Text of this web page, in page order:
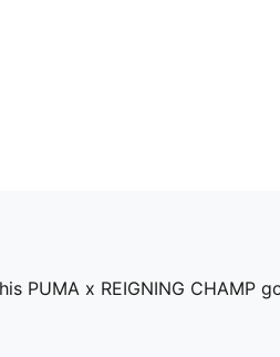
PUMA x REIGNING